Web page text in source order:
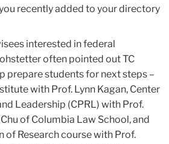
recently added to your directory
interested in federal
often pointed out TC
prepare students for next steps –
with Prof. Lynn Kagan, Center
Leadership (CPRL) with Prof.
of Columbia Law School, and
of Research course with Prof.